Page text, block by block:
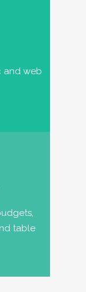
and web
table